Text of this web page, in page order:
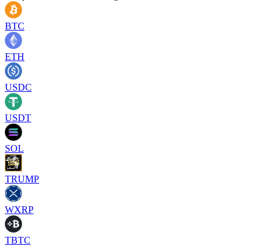
BTC
ETH
USDC
USDT
SOL
TRUMP
WXRP
TBTC